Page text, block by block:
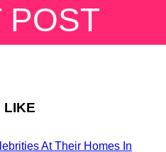
POST
LIKE